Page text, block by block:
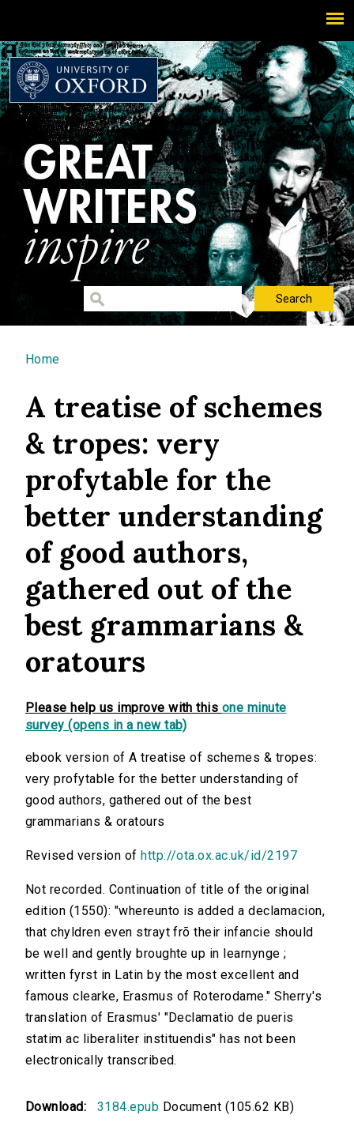
You are here
Home
A treatise of schemes
& tropes: very
profytable for the
better understanding
of good authors,
gathered out of the
best grammarians &
oratours
Please help us improve with this one minute
survey (opens in a new tab)
ebook version of A treatise of schemes & tropes:
very profytable for the better understanding of
good authors, gathered out of the best
grammarians & oratours
Revised version of http://ota.ox.ac.uk/id/2197
Not recorded. Continuation of title of the original
edition (1550): "whereunto is added a declamacion,
that chyldren even strayt frõ their infancie should
be well and gently broughte up in learnynge ;
written fyrst in Latin by the most excellent and
famous clearke, Erasmus of Roterodame." Sherry's
translation of Erasmus' "Declamatio de pueris
statim ac liberaliter instituendis" has not been
electronically transcribed.
Download: 3184.epub Document (105.62 KB)